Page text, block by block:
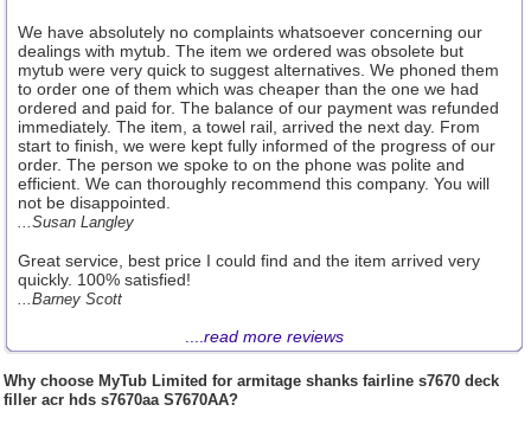
We have absolutely no complaints whatsoever concerning our
dealings with mytub. The item we ordered was obsolete but
mytub were very quick to suggest alternatives. We phoned them
to order one of them which was cheaper than the one we had
ordered and paid for. The balance of our payment was refunded
immediately. The item, a towel rail, arrived the next day. From
start to finish, we were kept fully informed of the progress of our
order. The person we spoke to on the phone was polite and
efficient. We can thoroughly recommend this company. You will
not be disappointed.
...Susan Langley
Great service, best price I could find and the item arrived very
quickly. 100% satisfied!
...Barney Scott
read more reviews
Why choose MyTub Limited for armitage shanks fairline s7670 deck
filler acr hds s7670aa S7670AA?